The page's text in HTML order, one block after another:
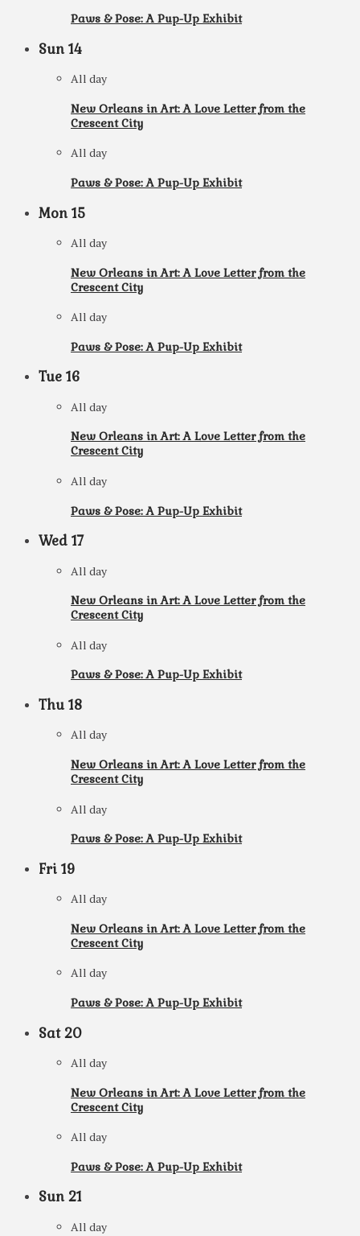
Paws & Pose: A Pup-Up Exhibit
Sun14
All day
New Orleans in Art: A Love Letter from the
Crescent City
All day
Paws & Pose: A Pup-Up Exhibit
Mon15
All day
New Orleans in Art: A Love Letter from the
Crescent City
All day
Paws & Pose: A Pup-Up Exhibit
Tue 16
All day
New Orleans in Art: A Love Letter from the
Crescent City
All day
Paws & Pose: A Pup-Up Exhibit
Wed 17
All day
New Orleans in Art: A Love Letter from the
Crescent City
All day
Paws & Pose: A Pup-Up Exhibit
Thu18
All day
New Orleans in Art: A Love Letter from the
Crescent City
All day
Paws & Pose: A Pup-Up Exhibit
Fri 19
All day
New Orleans in Art: A Love Letter from the
Crescent City
All day
Paws & Pose: A Pup-Up Exhibit
Sat20
All day
New Orleans in Art: A Love Letter from the
Crescent City
All day
Paws & Pose: A Pup-Up Exhibit
Sun21
All day